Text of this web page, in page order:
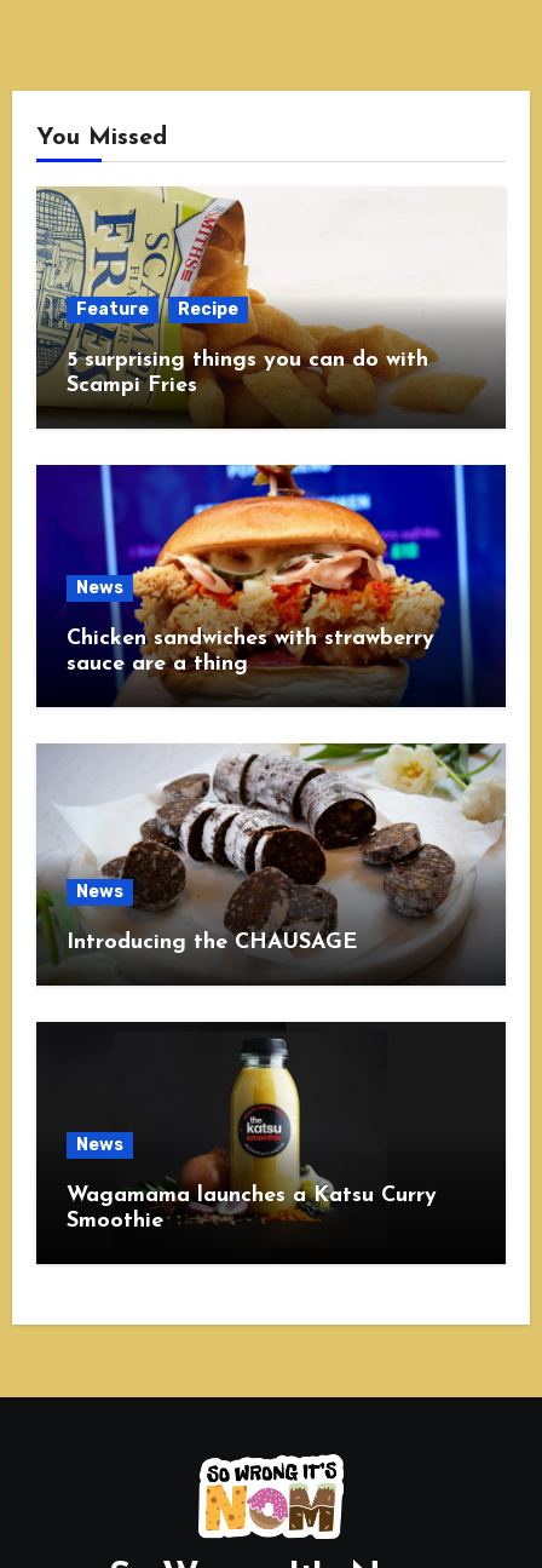
You Missed
Feature Recipe
5 surprising things you can do with
Scampi Fries
News
Chicken sandwiches with strawberry
sauce are a thing
News
Introducing the CHAUSAGE
News
Wagamama launches a Katsu Curry
Smoothie